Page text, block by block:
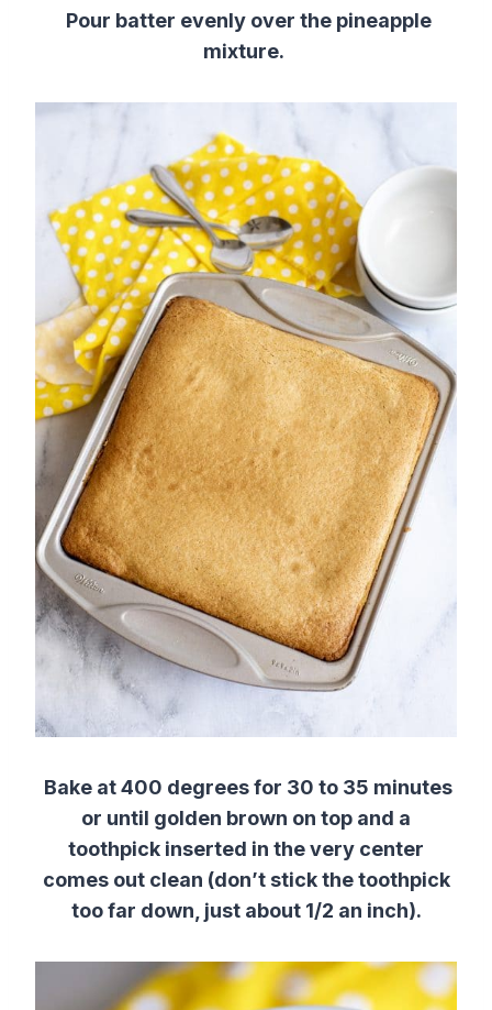
Pour batter evenly over the pineapple
mixture.
Bake at 400 degrees for 30 to 35 minutes
or until golden brown on top and a
toothpick inserted in the very center
comes out clean (don’t stick the toothpick
too far down, just about 1/2 an inch).